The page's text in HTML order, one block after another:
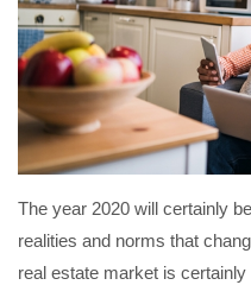
The year 2020 will certainly
realities and norms that
real estate market is